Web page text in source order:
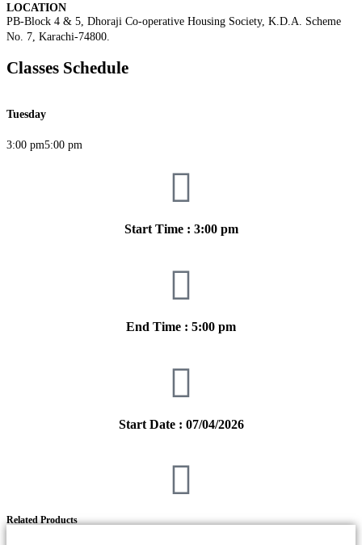
LOCATION
PB-Block 4 & 5, Dhoraji Co-operative Housing Society, K.D.A. Scheme
No. 7, Karachi-74800.
Classes Schedule
Tuesday
3:00 pm5:00 pm
Start Time : 3:00 pm
End Time : 5:00 pm
Start Date : 07/04/2026
Related Products